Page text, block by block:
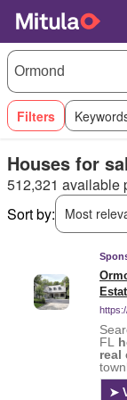
Filters
Houses for
512,321 available
Sort by:
Most